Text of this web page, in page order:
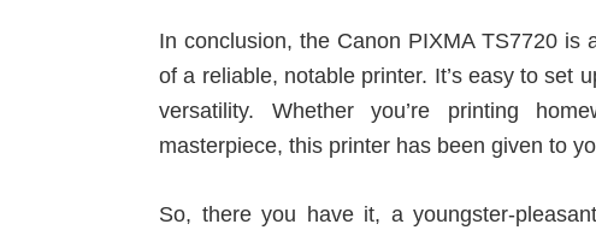
In conclusion, the Canon PIXMA TS7720
of a reliable, notable printer. It’s easy to set
versatility. Whether you’re printing
masterpiece, this printer has been given to
So, there you have it, a youngster-